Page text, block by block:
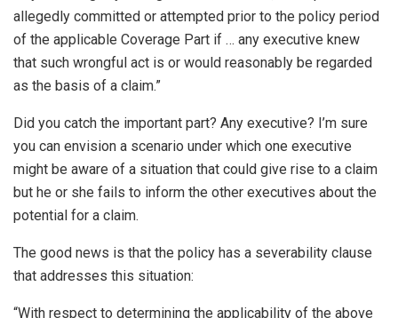
allegedly committed or attempted prior to the policy period
of the applicable Coverage Part if … any executive knew
that such wrongful act is or would reasonably be regarded
as the basis of a claim.”
Did you catch the important part? Any executive? I’m sure
you can envision a scenario under which one executive
might be aware of a situation that could give rise to a claim
but he or she fails to inform the other executives about the
potential for a claim.
The good news is that the policy has a severability clause
that addresses this situation:
“With respect to determining the applicability of the above